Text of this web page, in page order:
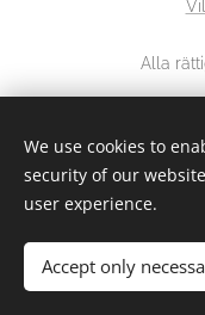
Alla
We use cookies to
security of our
user experience.
Accept only